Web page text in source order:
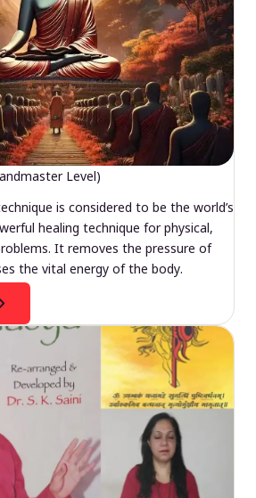
Level)
is considered to be the world’s
healing technique for physical,
It removes the pressure of
the vital energy of the body.